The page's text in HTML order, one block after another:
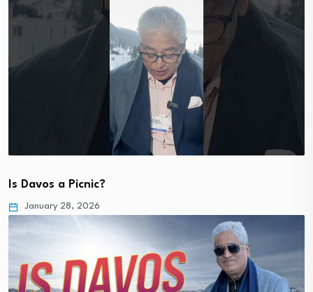
Is Davos a Picnic?
January 28, 2026